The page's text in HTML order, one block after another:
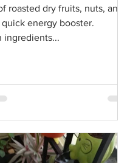
roasted dry fruits, nuts, and
quick energy booster.
ingredients...